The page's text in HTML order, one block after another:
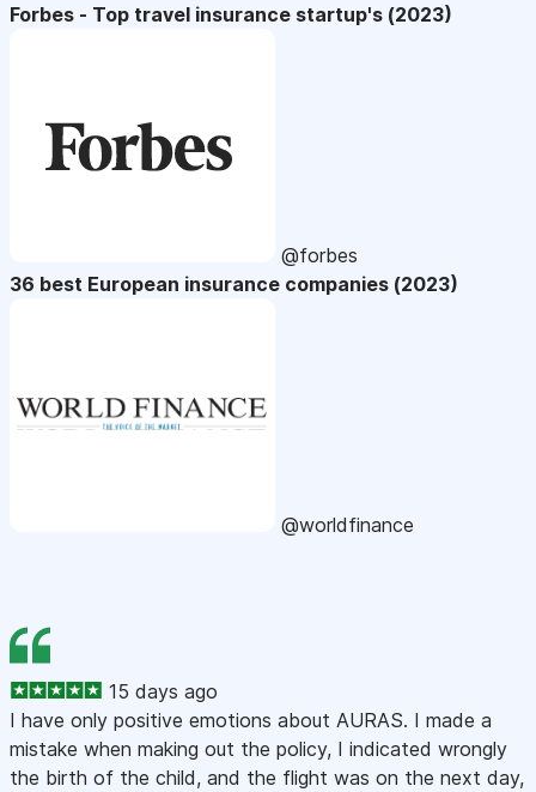
Forbes - Top travel insurance startup's (2023)
@forbes
36 best European insurance companies (2023)
@worldfinance
15 days ago
I have only positive emotions about AURAS. I made a
mistake when making out the policy, I indicated wrongly
the birth of the child, and the flight was on the next day,